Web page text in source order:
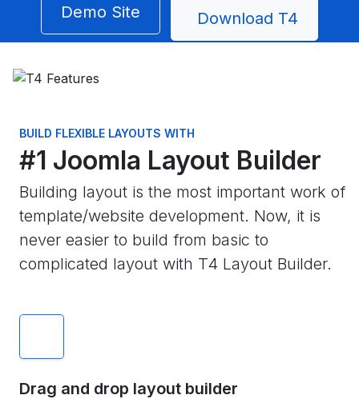
Demo Site Download T4
BUILD FLEXIBLE LAYOUTS WITH
#1 Joomla Layout Builder
Building layout is the most important work of
template/website development. Now, it is
never easier to build from basic to
complicated layout with T4 Layout Builder.
Drag and drop layout builder